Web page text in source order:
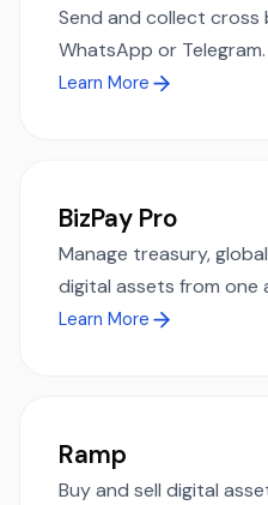
Send and collect
WhatsApp or Telegram.
Learn More
BizPay Pro
Manage treasury,
digital assets from one
Learn More
Ramp
Buy and sell digital